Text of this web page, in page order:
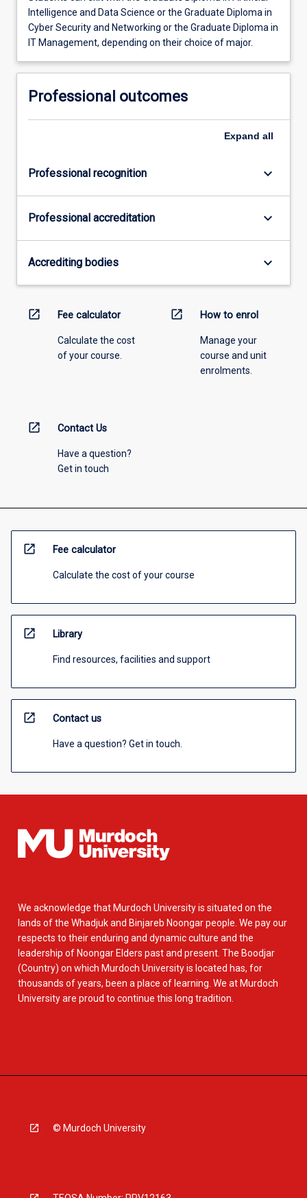
Intelligence and Data Science or the Graduate Diploma in
Cyber Security and Networking or the Graduate Diploma in
IT Management, depending on their choice of major.
Professional outcomes
Expand all
Professional recognition keyboard_arrow_down
Professional accreditation keyboard_arrow_down
Accrediting bodies keyboard_arrow_down
open_in_new Fee calculator
Calculate the cost
of your course.
open_in_new How to enrol
Manage your
course and unit
enrolments.
open_in_new Contact Us
Have a question?
Get in touch
open_in_new Fee calculator
Calculate the cost of your course
open_in_new Library
Find resources, facilities and support
open_in_new Contact us
Have a question? Get in touch.
We acknowledge that Murdoch University is situated on the
lands of the Whadjuk and Binjareb Noongar people. We pay our
respects to their enduring and dynamic culture and the
leadership of Noongar Elders past and present. The Boodjar
(Country) on which Murdoch University is located has, for
thousands of years, been a place of learning. We at Murdoch
University are proud to continue this long tradition.
© Murdoch University